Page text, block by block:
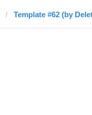
Template #62 (by